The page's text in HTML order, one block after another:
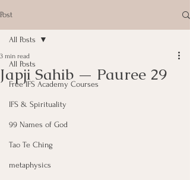
Post
All Posts
Free IFS Academy Courses
IFS & Spirituality
99 Names of God
Tao Te Ching
metaphysics
All Posts
Japji Sahib — Pauree 29
3 min read